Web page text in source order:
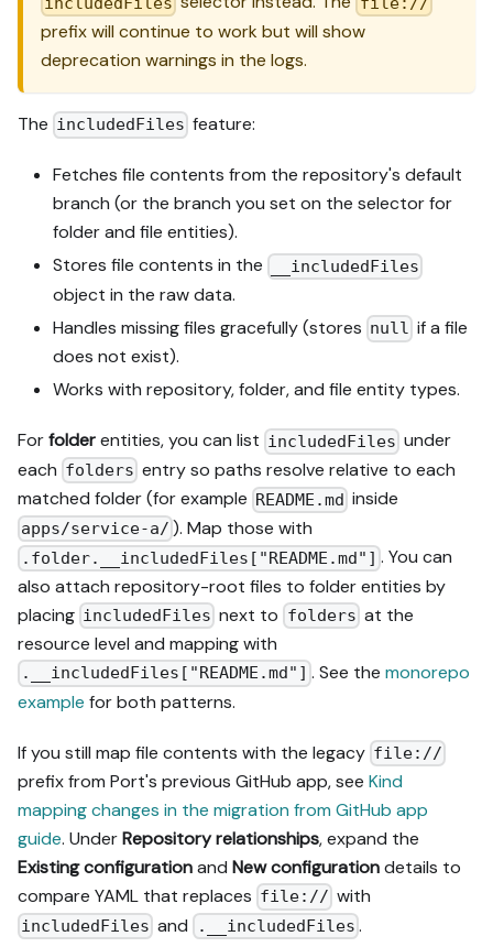
prefix will continue to work but will show
deprecation warnings in the logs.
The includedFiles feature:
Fetches file contents from the repository's default
branch (or the branch you set on the selector for
folder and file entities).
Stores file contents in the
__includedFiles
object in the raw data.
Handles missing files gracefully (stores null if a file
does not exist).
Works with repository, folder, and file entity types.
Forfolderentities, you can list includedFiles under
each folders entry so paths resolve relative to each
matched folder (for example README.md inside
apps/service-a/ ). Map those with
.folder.__includedFiles["README.md"] . You can
also attach repository-root files to folder entities by
placing includedFiles next to folders at the
resource level and mapping with
.__includedFiles["README.md"] . See themonorepo
example for both patterns.
If you still map file contents with the legacy file://
prefix from Port's previous GitHub app, see Kind
mapping changes in the migration from GitHub app
guide. UnderRepository relationships, expand the
Existing configurationand New configurationdetails to
compare YAML that replaces file:// with
includedFiles and .__includedFiles .